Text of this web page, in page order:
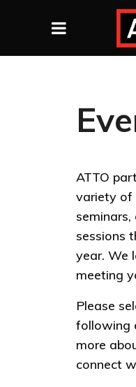
ATTO
variety of
sessions
year. We
meeting
Please
following
more
connect